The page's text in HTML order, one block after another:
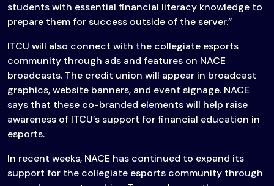
students with essential financial literacy knowledge to
prepare them for success outside of the server.”
ITCU will also connect with the collegiate esports
community through ads and features on NACE
broadcasts. The credit union will appear in broadcast
graphics, website banners, and event signage. NACE
says that these co-branded elements will help raise
awareness of ITCU’s support for financial education in
esports.
In recent weeks, NACE has continued to expand its
support for the collegiate esports community through